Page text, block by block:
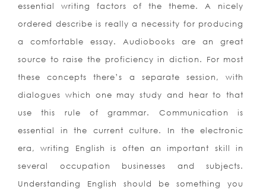
essential writing factors of the theme. A nicely
ordered describe is really a necessity for producing
a comfortable essay. Audiobooks are an great
source to raise the proficiency in diction. For most
these concepts there’s a separate session, with
dialogues which one may study and hear to that
use this rule of grammar. Communication is
essential in the current culture. In the electronic
era, writing English is often an important skill in
several occupation businesses and subjects.
Understanding English should be something you